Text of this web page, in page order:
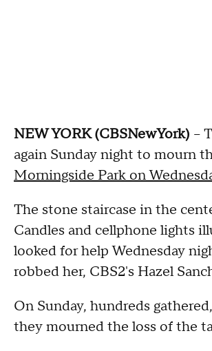
NEW YORK (CBSNewYork) --
again Sunday night to mourn
Morningside Park on
The stone staircase in the
Candles and cellphone lights
looked for help Wednesday
robbed her, CBS2's Hazel
On Sunday, hundreds
they mourned the loss of the